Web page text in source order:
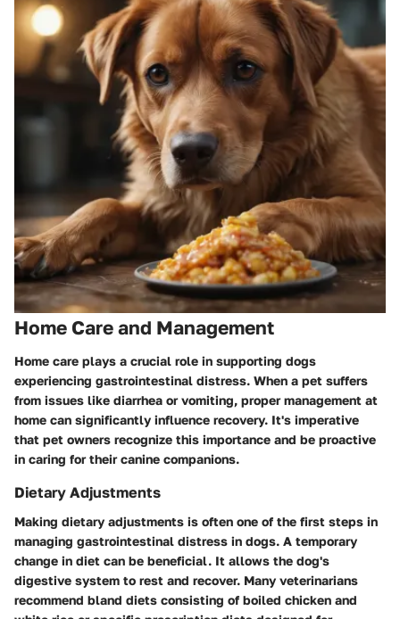
Home Care and Management
Home care plays a crucial role in supporting dogs
experiencing gastrointestinal distress. When a pet suffers
from issues like diarrhea or vomiting, proper management at
home can significantly influence recovery. It's imperative
that pet owners recognize this importance and be proactive
in caring for their canine companions.
Dietary Adjustments
Making dietary adjustments is often one of the first steps in
managing gastrointestinal distress in dogs. A temporary
change in diet can be beneficial. It allows the dog's
digestive system to rest and recover. Many veterinarians
recommend bland diets consisting of boiled chicken and